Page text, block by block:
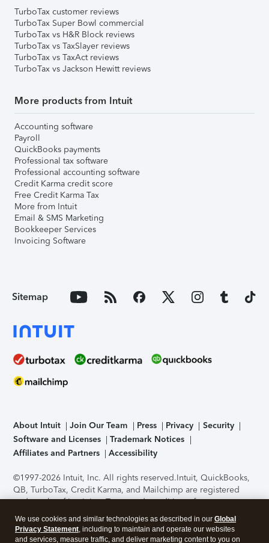
TurboTax customer reviews
TurboTax Super Bowl commercial
TurboTax vs H&R Block reviews
TurboTax vs TaxSlayer reviews
TurboTax vs TaxAct reviews
TurboTax vs Jackson Hewitt reviews
More products from Intuit
Accounting software
Payroll
QuickBooks payments
Professional tax software
Professional accounting software
Credit Karma credit score
Free Credit Karma Tax
More from Intuit
Email & SMS Marketing
Bookkeeper Services
Invoicing Software
Sitemap
About Intuit Join Our Team Press Privacy
Security
Software and Licenses
Trademark Notices
Affiliates and Partners
Accessibility
©1997-2026 Intuit, Inc. All rights reserved.Intuit, QuickBooks,
QB, TurboTax, Credit Karma, and Mailchimp are registered
trademarks of Intuit Inc. Terms and conditions, features,
support, pricing, and service options subject to change
without notice.Security Certification of the TurboTax Online
application has been performed by C-Level Security.By
We use cookies and similar technologies as described in our Global
Privacy Statement, including to maintain and operate our websites
and services, measure traffic, and deliver marketing content to you on